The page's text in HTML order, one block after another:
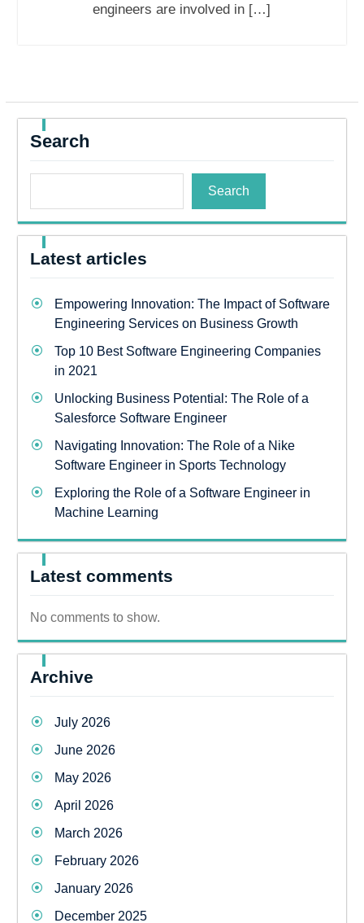
engineers are involved in […]
Search
Search
Latest articles
Empowering Innovation: The Impact of Software
Engineering Services on Business Growth
Top 10 Best Software Engineering Companies
in 2021
Unlocking Business Potential: The Role of a
Salesforce Software Engineer
Navigating Innovation: The Role of a Nike
Software Engineer in Sports Technology
Exploring the Role of a Software Engineer in
Machine Learning
Latest comments
No comments to show.
Archive
July 2026
June 2026
May 2026
April 2026
March 2026
February 2026
January 2026
December 2025